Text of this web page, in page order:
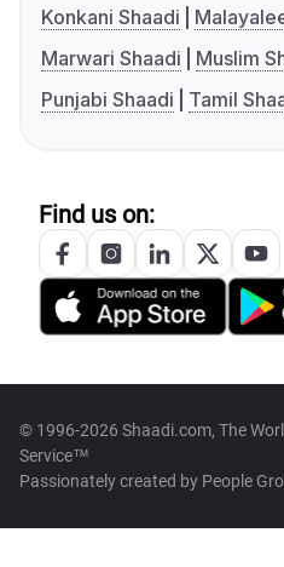
Konkani Shaadi
Marwari Shaadi
Muslim
Punjabi Shaadi
Tamil
Find us on:
© 1996-2026 Shaadi.com, The
Service™
Passionately created by People